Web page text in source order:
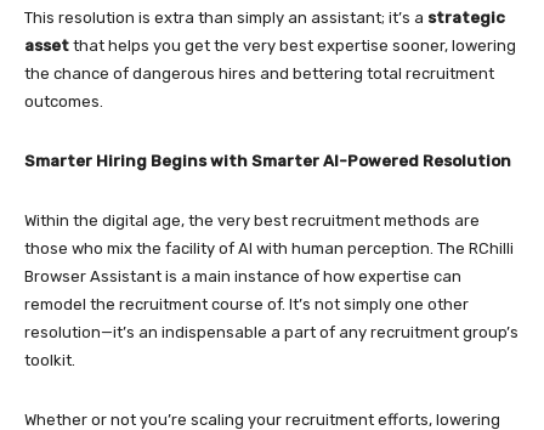
This resolution is extra than simply an assistant; it’s a strategic
asset that helps you get the very best expertise sooner, lowering
the chance of dangerous hires and bettering total recruitment
outcomes.
Smarter Hiring Begins with Smarter AI-Powered Resolution
Within the digital age, the very best recruitment methods are
those who mix the facility of AI with human perception. The RChilli
Browser Assistant is a main instance of how expertise can
remodel the recruitment course of. It’s not simply one other
resolution—it’s an indispensable a part of any recruitment group’s
toolkit.
Whether or not you’re scaling your recruitment efforts, lowering